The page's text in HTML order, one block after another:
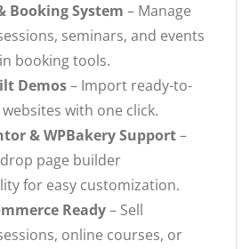
Booking System – Manage
seminars, and events
booking tools.
Demos– Import ready-to-
with one click.
& WPBakery Support–
page builder
for easy customization.
Ready– Sell
online courses, or